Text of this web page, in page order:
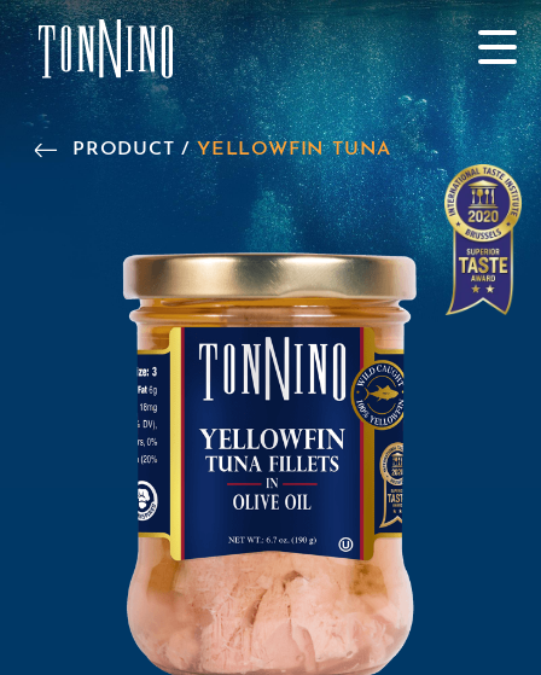
SKIP TO MAIN CONTENT
PRODUCT /YELLOWFIN TUNA